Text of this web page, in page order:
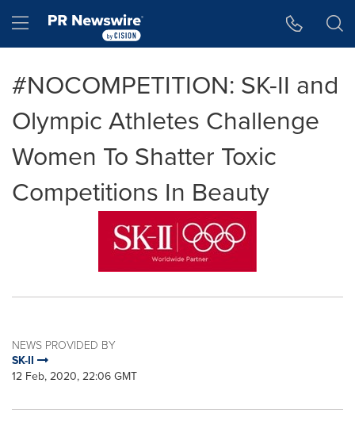
Hamburger menu
#NOCOMPETITION: SK-II and
Olympic Athletes Challenge
Women To Shatter Toxic
Competitions In Beauty
NEWS PROVIDED BY
SK-II
12 Feb, 2020, 22:06 GMT